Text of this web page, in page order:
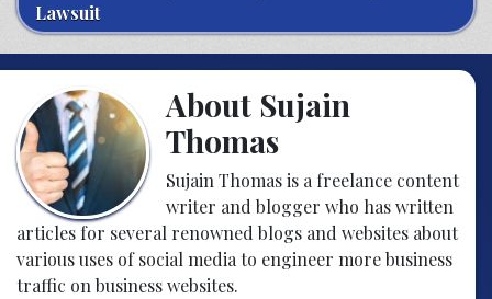
Lawsuit
About Sujain
Thomas
Sujain Thomas is a freelance content
writer and blogger who has written
articles for several renowned blogs and websites about
various uses of social media to engineer more business
traffic on business websites.